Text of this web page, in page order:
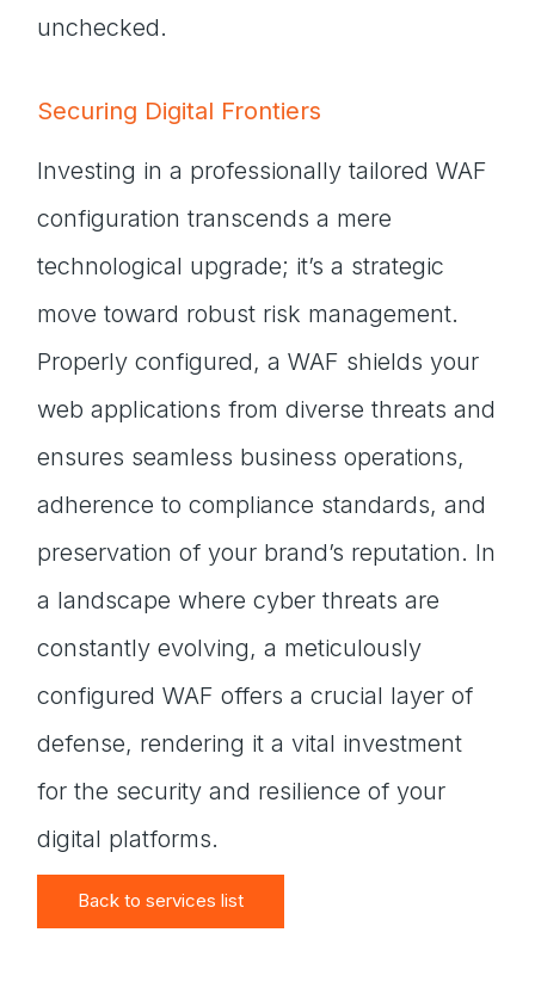
unchecked.
Securing Digital Frontiers
Investing in a professionally tailored WAF
configuration transcends a mere
technological upgrade; it’s a strategic
move toward robust risk management.
Properly configured, a WAF shields your
web applications from diverse threats and
ensures seamless business operations,
adherence to compliance standards, and
preservation of your brand’s reputation. In
a landscape where cyber threats are
constantly evolving, a meticulously
configured WAF offers a crucial layer of
defense, rendering it a vital investment
for the security and resilience of your
digital platforms.
Back to services list